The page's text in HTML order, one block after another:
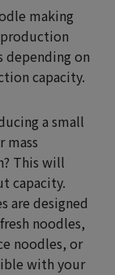
making
depending on
capacity.
a small
mass
This will
capacity.
are designed
noodles,
noodles, or
with your